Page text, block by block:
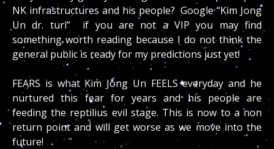
NK infrastructures and his people? Google “Kim Jong
Un dr. turi” if you are not a VIP you may find
something worth reading because I do not think the
general public is ready for my predictions just yet!
FEARS is what Kim Jong Un FEELS everyday and he
nurtured this fear for years and his people are
feeding the reptilius evil stage. This is now to a non
return point and will get worse as we move into the
future!